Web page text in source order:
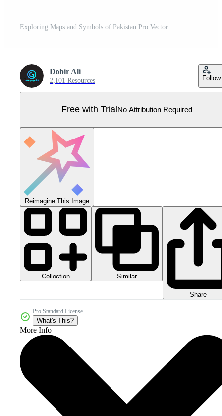
Exploring Maps and Symbols of Pakistan Pro Vector
Dobir Ali
2,101 Resources Follow
Free with Trial No Attribution Required
Reimagine This Image
Collection Similar
Share
Pro Standard License
What's This?
More Info